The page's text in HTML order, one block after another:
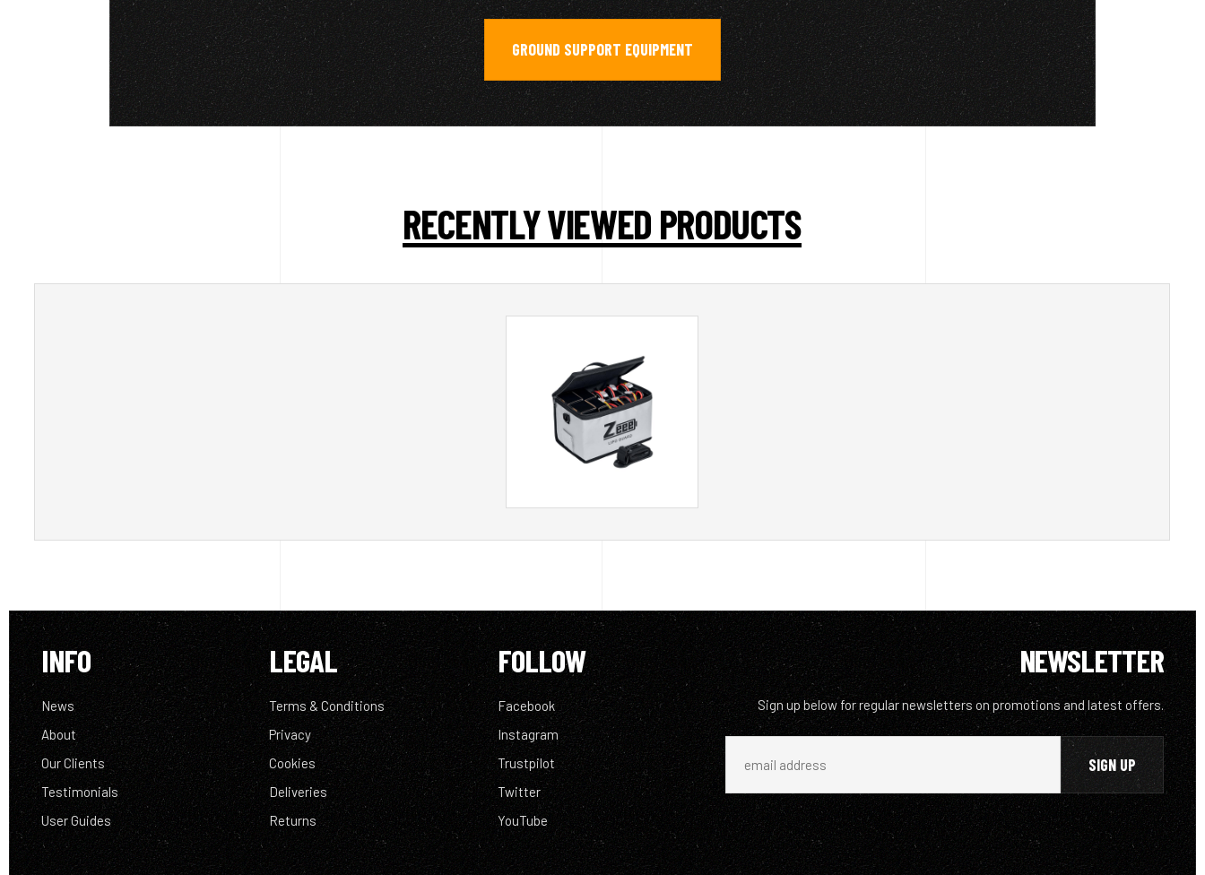
GROUND SUPPORT EQUIPMENT
RECENTLY VIEWED PRODUCTS
INFO
News
About
Our Clients
Testimonials
User Guides
LEGAL
Terms & Conditions
Privacy
Cookies
Deliveries
Returns
FOLLOW
Facebook
Instagram
Trustpilot
Twitter
YouTube
NEWSLETTER
Sign up below for regular newsletters on promotions and latest offers.